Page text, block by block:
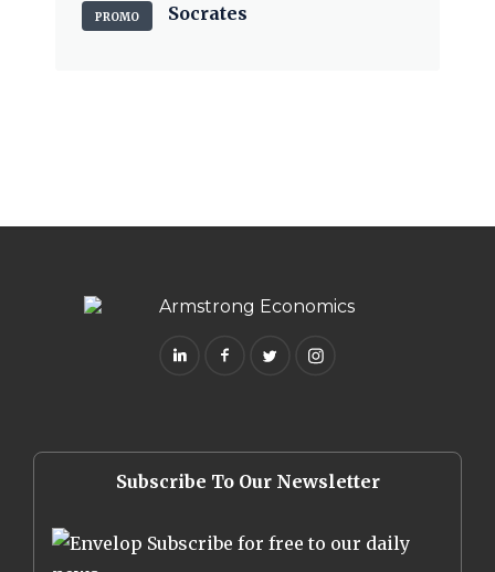
PROMO Socrates
Subscribe To Our Newsletter
Subscribe for free to our daily